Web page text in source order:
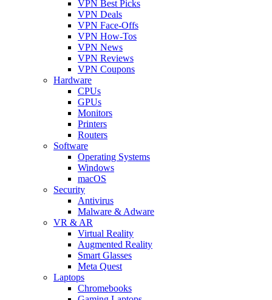
VPN Best Picks
VPN Deals
VPN Face-Offs
VPN How-Tos
VPN News
VPN Reviews
VPN Coupons
Hardware
CPUs
GPUs
Monitors
Printers
Routers
Software
Operating Systems
Windows
macOS
Security
Antivirus
Malware & Adware
VR & AR
Virtual Reality
Augmented Reality
Smart Glasses
Meta Quest
Laptops
Chromebooks